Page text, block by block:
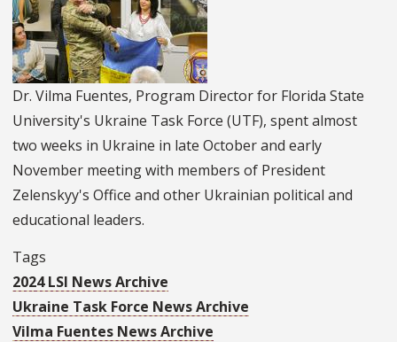
Dr. Vilma Fuentes, Program Director for Florida State
University's Ukraine Task Force (UTF), spent almost
two weeks in Ukraine in late October and early
November meeting with members of President
Zelenskyy's Office and other Ukrainian political and
educational leaders.
Tags
2024 LSI News Archive
Ukraine Task Force News Archive
Vilma Fuentes News Archive